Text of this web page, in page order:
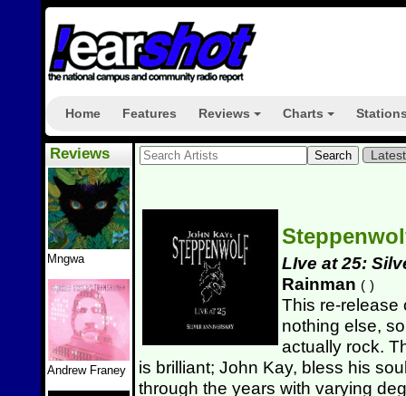
Home Features Reviews Charts
Reviews
Mngwa
Andrew Franey
LIve at 25:
Rainman ( )
This re-release
nothing else,
actually rock.
is brilliant; John Kay, bless his
through the years with varying